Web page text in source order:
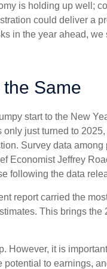
is holding up well;
could deliver a
in the year ahead,
Same
start to the New
just turned to
Survey data
Economist Jeffrey
following the data
report carried the
This brings
it is
to earnings,